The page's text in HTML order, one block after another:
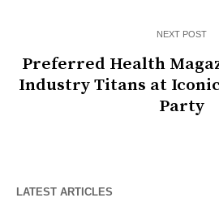
NEXT POST
Preferred Health
Industry Titans at
Party
LATEST ARTICLES